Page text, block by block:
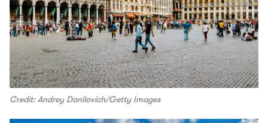
Credit: Andrey Danilovich/Getty Images